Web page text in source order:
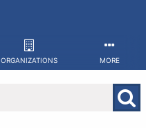
ORGANIZATIONS MORE